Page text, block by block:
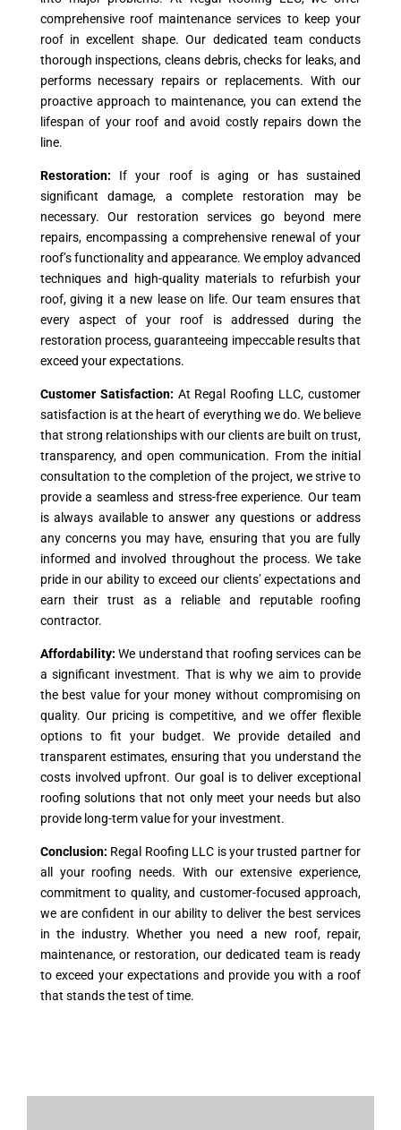
comprehensive roof maintenance services to keep your
roof in excellent shape. Our dedicated team conducts
thorough inspections, cleans debris, checks for leaks, and
performs necessary repairs or replacements. With our
proactive approach to maintenance, you can extend the
lifespan of your roof and avoid costly repairs down the
line.
Restoration: If your roof is aging or has sustained
significant damage, a complete restoration may be
necessary. Our restoration services go beyond mere
repairs, encompassing a comprehensive renewal of your
roof’s functionality and appearance. We employ advanced
techniques and high-quality materials to refurbish your
roof, giving it a new lease on life. Our team ensures that
every aspect of your roof is addressed during the
restoration process, guaranteeing impeccable results that
exceed your expectations.
Customer Satisfaction: At Regal Roofing LLC, customer
satisfaction is at the heart of everything we do. We believe
that strong relationships with our clients are built on trust,
transparency, and open communication. From the initial
consultation to the completion of the project, we strive to
provide a seamless and stress-free experience. Our team
is always available to answer any questions or address
any concerns you may have, ensuring that you are fully
informed and involved throughout the process. We take
pride in our ability to exceed our clients’ expectations and
earn their trust as a reliable and reputable roofing
contractor.
Affordability:We understand that roofing services can be
a significant investment. That is why we aim to provide
the best value for your money without compromising on
quality. Our pricing is competitive, and we offer flexible
options to fit your budget. We provide detailed and
transparent estimates, ensuring that you understand the
costs involved upfront. Our goal is to deliver exceptional
roofing solutions that not only meet your needs but also
provide long-term value for your investment.
Conclusion: Regal Roofing LLC is your trusted partner for
all your roofing needs. With our extensive experience,
commitment to quality, and customer-focused approach,
we are confident in our ability to deliver the best services
in the industry. Whether you need a new roof, repair,
maintenance, or restoration, our dedicated team is ready
to exceed your expectations and provide you with a roof
that stands the test of time.